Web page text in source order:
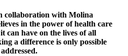
collaboration with Molina
in the power of health care
can have on the lives of all
a difference is only possible